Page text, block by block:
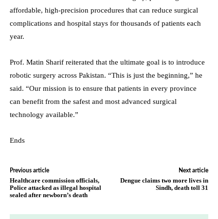
affordable, high-precision procedures that can reduce surgical
complications and hospital stays for thousands of patients each
year.
Prof. Matin Sharif reiterated that the ultimate goal is to introduce
robotic surgery across Pakistan. “This is just the beginning,” he
said. “Our mission is to ensure that patients in every province
can benefit from the safest and most advanced surgical
technology available.”
Ends
Previous article
Healthcare commission officials,
Police attacked as illegal hospital
sealed after newborn’s death
Next article
Dengue claims two more lives in
Sindh, death toll 31